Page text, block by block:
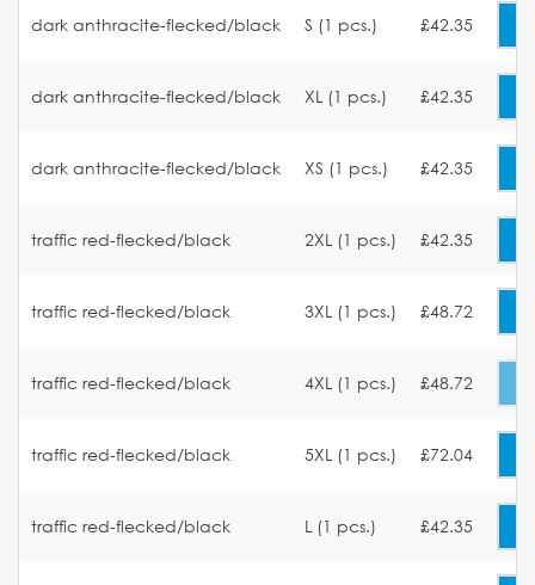
dark anthracite-flecked/black S (1 pcs.) £42.35
dark anthracite-flecked/black XL (1 pcs.) £42.35
dark anthracite-flecked/black XS (1 pcs.) £42.35
traffic red-flecked/black 2XL (1 pcs.) £42.35
traffic red-flecked/black 3XL (1 pcs.) £48.72
traffic red-flecked/black 4XL (1 pcs.) £48.72
traffic red-flecked/black 5XL (1 pcs.) £72.04
traffic red-flecked/black L (1 pcs.) £42.35